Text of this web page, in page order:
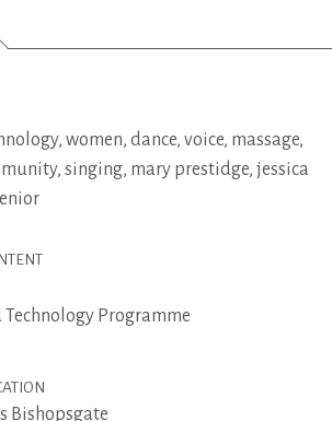
, women, dance, voice, massage,
, singing, mary prestidge, jessica
Technology Programme
Bishopsgate